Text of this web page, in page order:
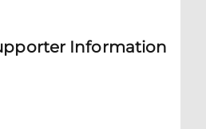
Information